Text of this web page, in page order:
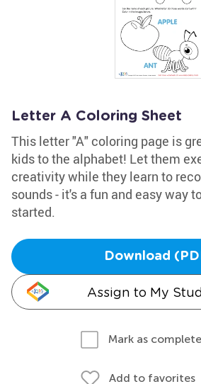
Letter A Coloring Sheet
This letter "A" coloring page is
kids to the alphabet! Let them
creativity while they learn to
sounds - it's a fun and easy way
started.
Download
Assign to My
Mark as
Add to favorites